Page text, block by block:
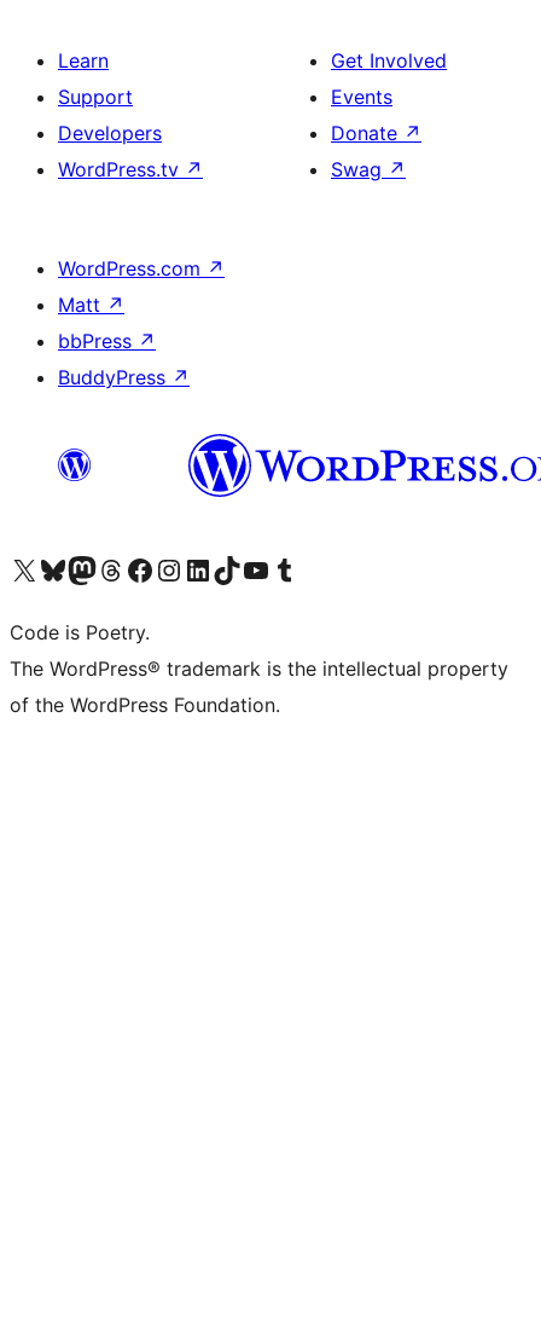
Learn
Support
Developers
WordPress.tv ↗
Get Involved
Events
Donate ↗
Swag ↗
WordPress.com ↗
Matt ↗
bbPress ↗
BuddyPress ↗
Visit our X (formerly Twitter) account
Visit our Bluesky account
Visit our Mastodon account
Visit our Threads account
Visit our Facebook page
Visit our Instagram account
Visit our LinkedIn account
Visit our TikTok account
Visit our YouTube channel
Visit our Tumblr account
Code is Poetry.
The WordPress® trademark is the intellectual property
of the WordPress Foundation.